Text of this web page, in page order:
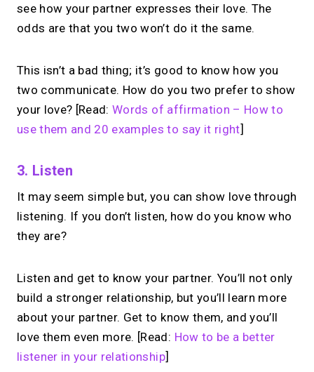
see how your partner expresses their love. The
odds are that you two won’t do it the same.
This isn’t a bad thing; it’s good to know how you
two communicate. How do you two prefer to show
your love? [Read:Words of affirmation – How to
use them and 20 examples to say it right]
3. Listen
It may seem simple but, you can show love through
listening. If you don’t listen, how do you know who
they are?
Listen and get to know your partner. You’ll not only
build a stronger relationship, but you’ll learn more
about your partner. Get to know them, and you’ll
love them even more. [Read: How to be a better
listener in your relationship]